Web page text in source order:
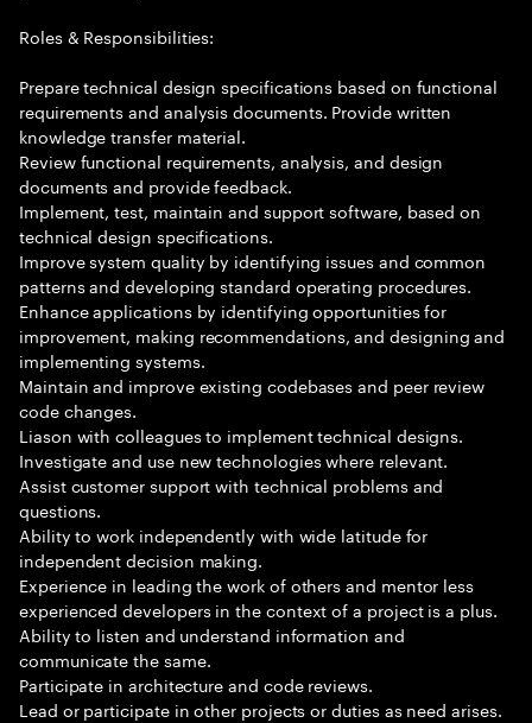
Roles & Responsibilities:
Prepare technical design specifications based on functional
requirements and analysis documents. Provide written
knowledge transfer material.
Review functional requirements, analysis, and design
documents and provide feedback.
Implement, test, maintain and support software, based on
technical design specifications.
Improve system quality by identifying issues and common
patterns and developing standard operating procedures.
Enhance applications by identifying opportunities for
improvement, making recommendations, and designing and
implementing systems.
Maintain and improve existing codebases and peer review
code changes.
Liason with colleagues to implement technical designs.
Investigate and use new technologies where relevant.
Assist customer support with technical problems and
questions.
Ability to work independently with wide latitude for
independent decision making.
Experience in leading the work of others and mentor less
experienced developers in the context of a project is a plus.
Ability to listen and understand information and
communicate the same.
Participate in architecture and code reviews.
Lead or participate in other projects or duties as need arises.